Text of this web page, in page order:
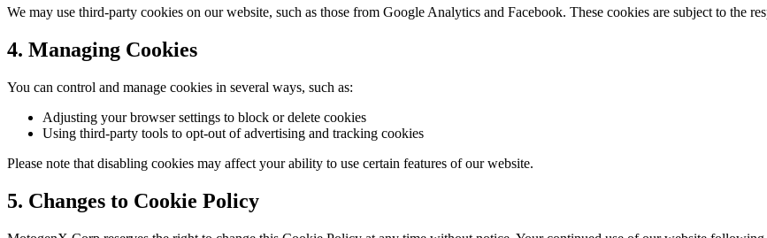
We may use third-party cookies on our website, such as those from Google Analytics and Facebook. These cookies are subject to the
4. Managing Cookies
You can control and manage cookies in several ways, such as:
Adjusting your browser settings to block or delete cookies
Using third-party tools to opt-out of advertising and tracking cookies
Please note that disabling cookies may affect your ability to use certain features of our website.
5. Changes to Cookie Policy